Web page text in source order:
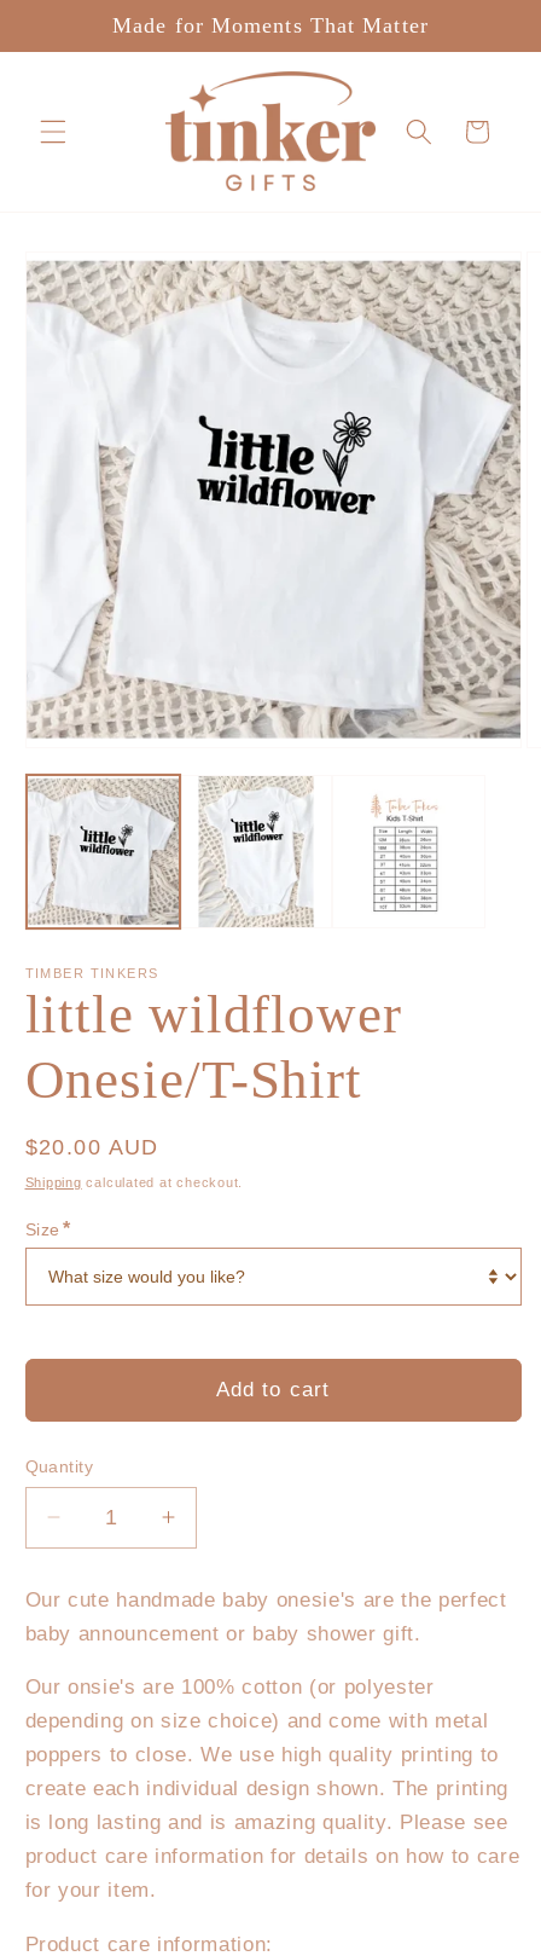
Made for Moments That Matter
Cart
product
information
TIMBER TINKERS
little wildflower
Onesie/T-Shirt
Regular
price
$20.00 AUD
Shipping calculated at checkout.
Size *
Add to cart
Quantity
Decrease
quantity
little
wildflower
Shirt
Increase
quantity
little
wildflower
Shirt
Our cute handmade baby onesie's are the perfect
baby announcement or baby shower gift.
Our onsie's are 100% cotton (or polyester
depending on size choice) and come with metal
poppers to close. We use high quality printing to
create each individual design shown. The printing
is long lasting and is amazing quality. Please see
product care information for details on how to care
for your item.
Product care information: